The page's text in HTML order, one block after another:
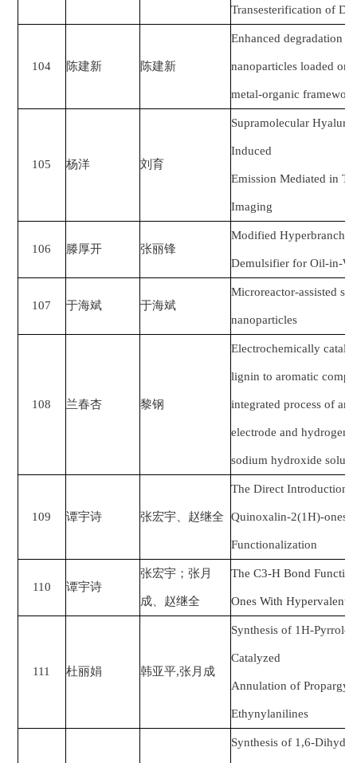
Transesterification of
104 陈建新 陈建新
Enhanced degradation
nanoparticles loaded on
metal-organic framework
105 杨洋 刘育
Supramolecular
Induced
Emission Mediated in
Imaging
106 滕厚开 张丽锋
Modified
Demulsifier for Oil-in-
107 于海斌 于海斌
Microreactor-assisted
nanoparticles
108 兰春杏 黎钢
Electrochemically
lignin to aromatic
integrated process of
electrode and
sodium hydroxide
109 谭宇诗 张宏宇、赵继全
The Direct Introduction
Quinoxalin-2(1H)-ones
Functionalization
110 谭宇诗
张宏宇；张月
成、赵继全
The C3-H Bond
Ones With Hypervalent
111 杜丽娟 韩亚平,张月成
Synthesis of 1H-
Catalyzed
Annulation of
Ethynylanilines
Synthesis of 1,6-